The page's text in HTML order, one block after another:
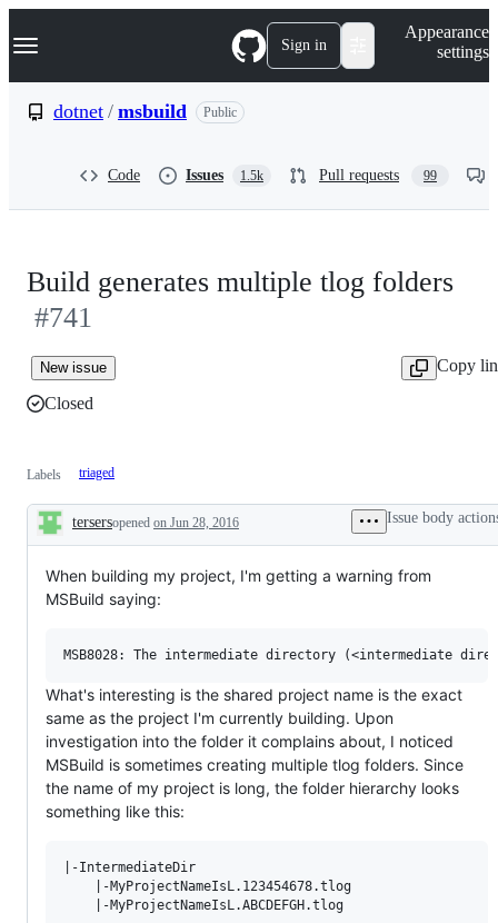
k
p
Navigation Menu Sign in
Appearance
settings
dotnet / msbuild Public
Code Issues 1.5k Pull requests 99
Build generates multiple tlog folders
#741
New issue
Copy
Closed
Labels triaged
Description
tersersopened on Jun 28, 2016 Issue body
When building my project, I'm getting a warning from
MSBuild saying:
What's interesting is the shared project name is the exact
same as the project I'm currently building. Upon
investigation into the folder it complains about, I noticed
MSBuild is sometimes creating multiple tlog folders. Since
the name of my project is long, the folder hierarchy looks
something like this:
|-IntermediateDir
    |-MyProjectNameIsL.123454678.tlog